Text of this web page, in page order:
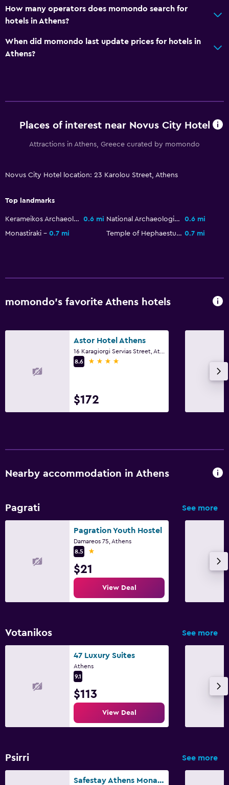
How many operators does momondo search for
hotels in Athens?
When did momondo last update prices for hotels in
Athens?
Places of interest near Novus City Hotel
Attractions in Athens, Greece curated by momondo
Novus City Hotel location: 23 Karolou Street, Athens
Top landmarks
Kerameikos Archaeological Site 0.6 mi National Archaeological Museum
0.6 mi
Monastiraki
0.7 mi Temple of Hephaestus 0.7 mi
momondo’s favorite Athens hotels
Astor Hotel Athens
8.6
4 stars
$172
Nearby accommodation in Athens
Pagrati See more
Pagration Youth Hostel
Damareos 75, Athens
8.5
1 star
$21
View Deal
Votanikos See more
47 Luxury Suites
Athens
9.1
$113
View Deal
Psirri See more
Safestay Athens Monastiraki